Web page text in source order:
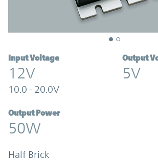
Input Voltage
12V
10.0 - 20.0V
Output
5V
Output Power
50W
Half Brick